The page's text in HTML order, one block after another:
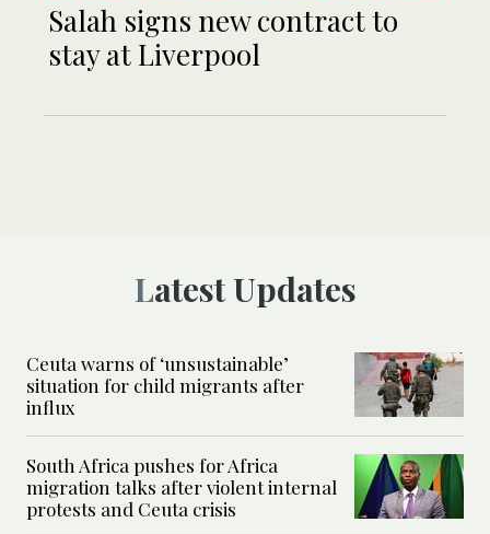
Salah signs new contract to
stay at Liverpool
Latest Updates
Ceuta warns of ‘unsustainable’
situation for child migrants after
influx
South Africa pushes for Africa
migration talks after violent internal
protests and Ceuta crisis